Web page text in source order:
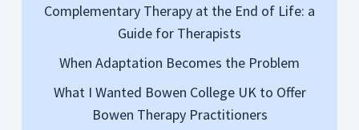
Complementary Therapy at the End of Life: a
Guide for Therapists
When Adaptation Becomes the Problem
What I Wanted Bowen College UK to Offer
Bowen Therapy Practitioners